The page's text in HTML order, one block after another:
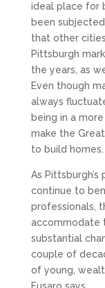
ideal place for
been
that other
Pittsburgh
the years, as
Even though
always
being in a
make the
to build homes.
As
continue to
professionals,
accommodate
substantial
couple of
of young,